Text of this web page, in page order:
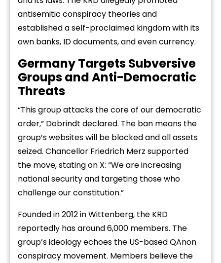
antisemitic conspiracy theories and
established a self-proclaimed kingdom with its
own banks, ID documents, and even currency.
Germany Targets Subversive
Groups and Anti-Democratic
Threats
“This group attacks the core of our democratic
order,” Dobrindt declared. The ban means the
group’s websites will be blocked and all assets
seized. Chancellor Friedrich Merz supported
the move, stating on X: “We are increasing
national security and targeting those who
challenge our constitution.”
Founded in 2012 in Wittenberg, the KRD
reportedly has around 6,000 members. The
group’s ideology echoes the US-based QAnon
conspiracy movement. Members believe the